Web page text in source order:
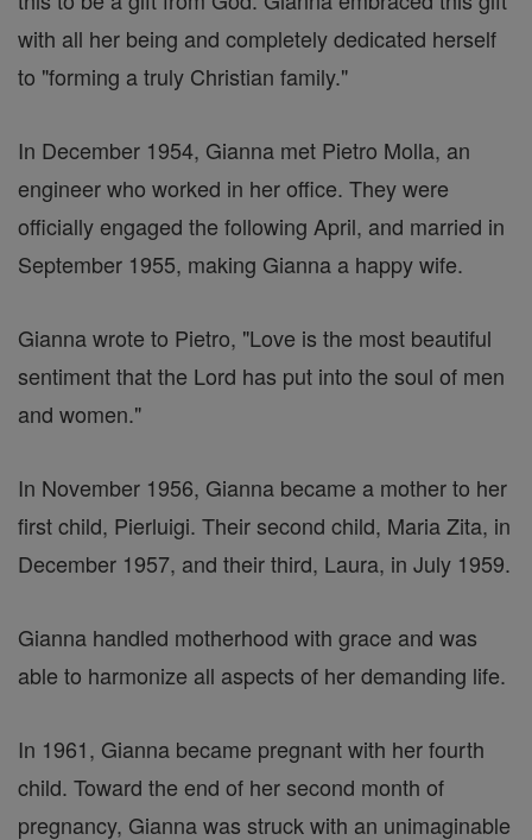
with all her being and completely dedicated herself
to "forming a truly Christian family."
In December 1954, Gianna met Pietro Molla, an
engineer who worked in her office. They were
officially engaged the following April, and married in
September 1955, making Gianna a happy wife.
Gianna wrote to Pietro, "Love is the most beautiful
sentiment that the Lord has put into the soul of men
and women."
In November 1956, Gianna became a mother to her
first child, Pierluigi. Their second child, Maria Zita, in
December 1957, and their third, Laura, in July 1959.
Gianna handled motherhood with grace and was
able to harmonize all aspects of her demanding life.
In 1961, Gianna became pregnant with her fourth
child. Toward the end of her second month of
pregnancy, Gianna was struck with an unimaginable